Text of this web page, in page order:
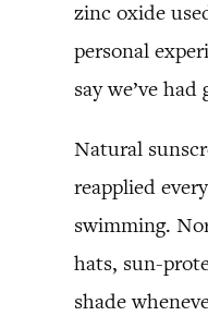
zinc oxide
personal
say we’ve
Natural
reapplied
swimming.
hats, sun-
shade